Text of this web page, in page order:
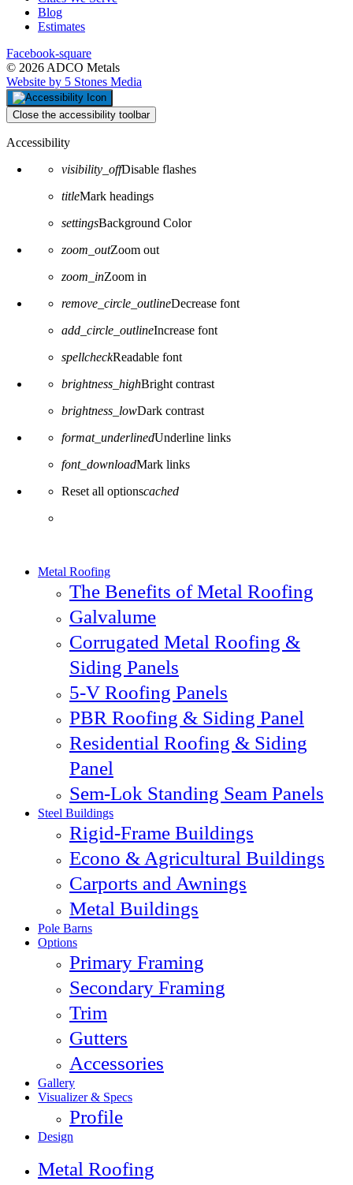
Blog
Estimates
Facebook-square
© 2026 ADCO Metals
Website by 5 Stones Media
Close the accessibility toolbar
Accessibility
visibility_offDisable flashes
titleMark headings
settingsBackground Color
zoom_outZoom out
zoom_inZoom in
remove_circle_outlineDecrease font
add_circle_outlineIncrease font
spellcheckReadable font
brightness_highBright contrast
brightness_lowDark contrast
format_underlinedUnderline links
font_downloadMark links
Reset all optionscached
Metal Roofing
The Benefits of Metal Roofing
Galvalume
Corrugated Metal Roofing &
Siding Panels
5-V Roofing Panels
PBR Roofing & Siding Panel
Residential Roofing & Siding
Panel
Sem-Lok Standing Seam Panels
Steel Buildings
Rigid-Frame Buildings
Econo & Agricultural Buildings
Carports and Awnings
Metal Buildings
Pole Barns
Options
Primary Framing
Secondary Framing
Trim
Gutters
Accessories
Gallery
Visualizer & Specs
Profile
Design
Metal Roofing